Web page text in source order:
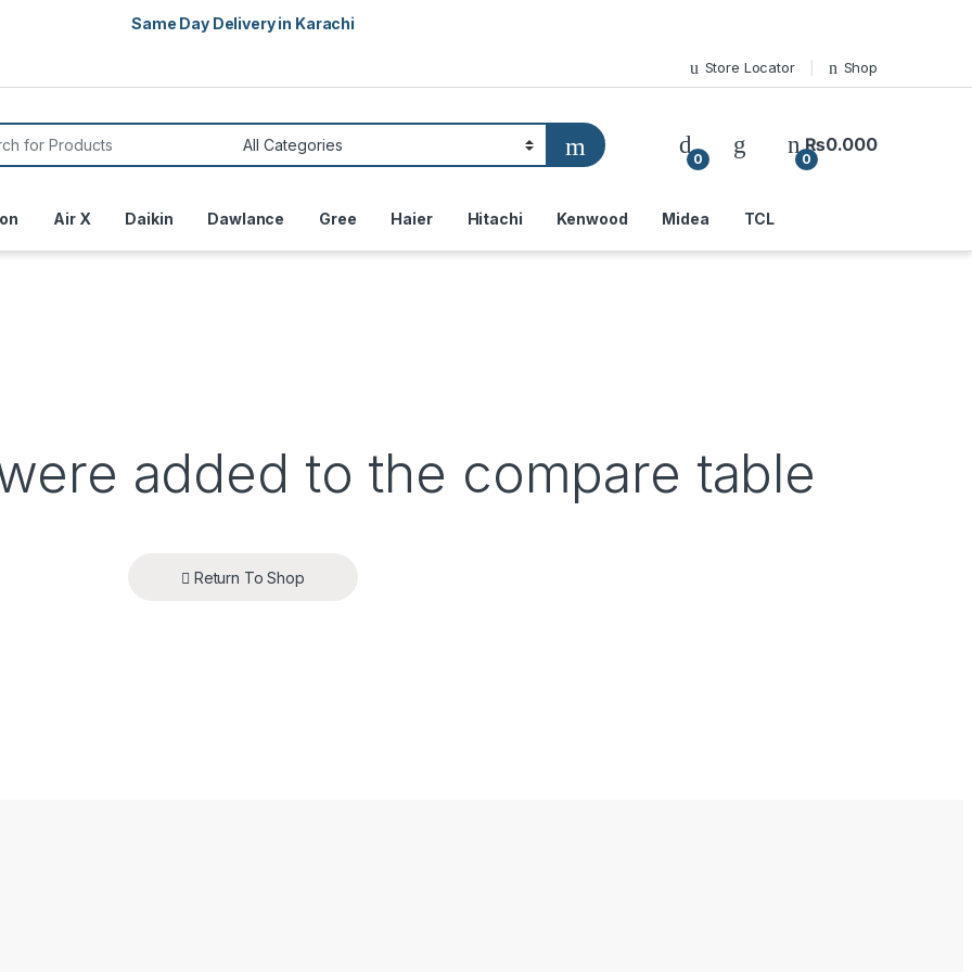
Same Day Delivery in Karachi
Store Locator Shop
0 0
₨0.000
Air X Daikin Dawlance Gree Haier Hitachi Kenwood Midea TCL
added to the compare table
Return To Shop